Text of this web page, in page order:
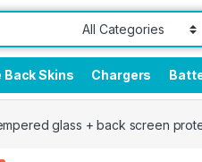
Back Skins Chargers
glass + back screen